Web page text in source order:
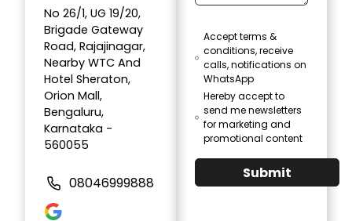
No 26/1, UG 19/20,
Brigade Gateway
Road, Rajajinagar,
Nearby WTC And
Hotel Sheraton,
Orion Mall,
Bengaluru,
Karnataka -
560055
08046999888
Accept terms &
conditions, receive
calls, notifications on
WhatsApp
Hereby accept to
send me newsletters
for marketing and
promotional content
Submit